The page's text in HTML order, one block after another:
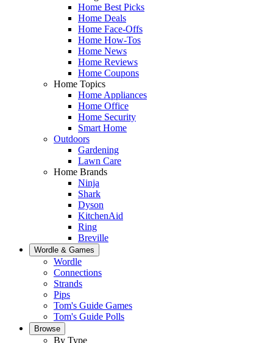
Home Best Picks
Home Deals
Home Face-Offs
Home How-Tos
Home News
Home Reviews
Home Coupons
Home Topics
Home Appliances
Home Office
Home Security
Smart Home
Outdoors
Gardening
Lawn Care
Home Brands
Ninja
Shark
Dyson
KitchenAid
Ring
Breville
Wordle & Games
Wordle
Connections
Strands
Pips
Tom's Guide Games
Tom's Guide Polls
Browse
By Type